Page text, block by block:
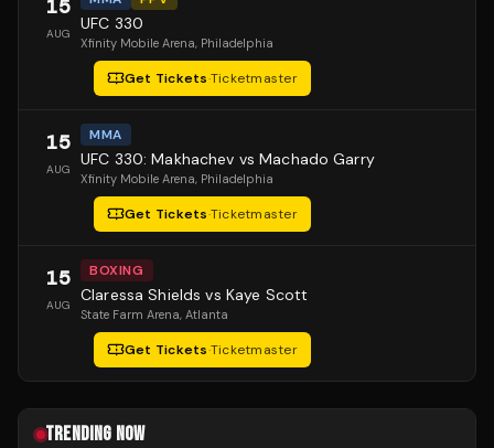
15
AUG UFC 330
Xfinity Mobile Arena, Philadelphia
Get Tickets·Ticketmaster
15
AUG
MMA
UFC 330: Makhachev vs Machado Garry
Xfinity Mobile Arena, Philadelphia
Get Tickets·Ticketmaster
15
AUG
BOXING
Claressa Shields vs Kaye Scott
State Farm Arena, Atlanta
Get Tickets·Ticketmaster
TRENDING NOW